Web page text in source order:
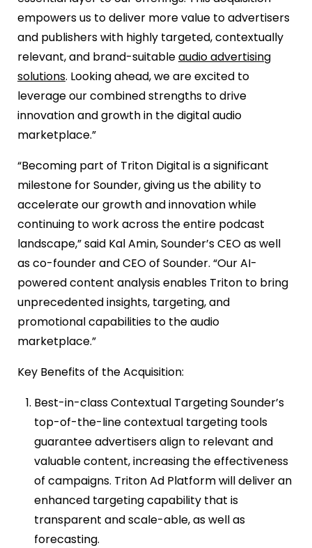
empowers us to deliver more value to advertisers
and publishers with highly targeted, contextually
relevant, and brand-suitableaudio advertising
solutions. Looking ahead, we are excited to
leverage our combined strengths to drive
innovation and growth in the digital audio
marketplace.”
“Becoming part of Triton Digital is a significant
milestone for Sounder, giving us the ability to
accelerate our growth and innovation while
continuing to work across the entire podcast
landscape,” said Kal Amin, Sounder’s CEO as well
as co-founder and CEO of Sounder. “Our AI-
powered content analysis enables Triton to bring
unprecedented insights, targeting, and
promotional capabilities to the audio
marketplace.”
Key Benefits of the Acquisition:
Best-in-class Contextual Targeting Sounder’s
top-of-the-line contextual targeting tools
guarantee advertisers align to relevant and
valuable content, increasing the effectiveness
of campaigns. Triton Ad Platform will deliver an
enhanced targeting capability that is
transparent and scale-able, as well as
forecasting.